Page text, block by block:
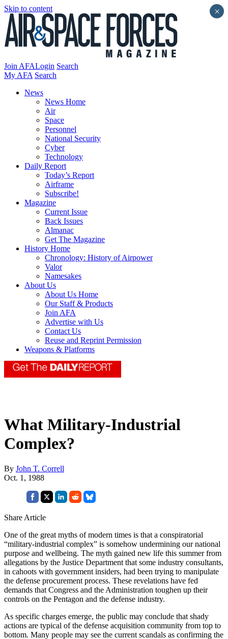
Skip to content
Join AFALogin Search
My AFA Search
News
News Home
Air
Space
Personnel
National Security
Cyber
Technology
Daily Report
Today’s Report
Airframe
Subscribe!
Magazine
Current Issue
Back Issues
Almanac
Get The Magazine
History Home
Chronology: History of Airpower
Valor
Namesakes
About Us
About Us Home
Our Staff & Products
Join AFA
Advertise with Us
Contact Us
Reuse and Reprint Permission
Weapons & Platforms
What Military-Industrial
Complex?
By John T. Correll
Oct. 1, 1988
Share Article
One of the great myths of modern times is that a conspiratorial
“military-industrial complex” is somehow undermining our national
purpose and wellbeing. The myth gained new life this summer from
allegations by the Justice Department that some industry consultants,
in cahoots with government insiders, had been trying to manipulate
the defense procurement process. These revelations have fed
demands that Congress and the Administration toughen up their
controls on the Pentagon and the defense industry.
As specific charges emerge, the public may conclude that shady
actions are typical of the defense acquisition community from top to
bottom. Many people may see the current scandals as confirming the
×